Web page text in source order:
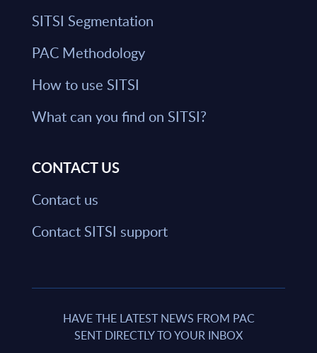
SITSI Segmentation
PAC Methodology
How to use SITSI
What can you find on SITSI?
CONTACT US
Contact us
Contact SITSI support
HAVE THE LATEST NEWS FROM PAC
SENT DIRECTLY TO YOUR INBOX